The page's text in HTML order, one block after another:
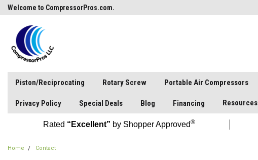
Welcome to CompressorPros.com.
Piston/Reciprocating Rotary Screw Portable Air Compressors
Privacy Policy Special Deals Blog Financing Resources
Rated “Excellent” by Shopper Approved®
Home Contact